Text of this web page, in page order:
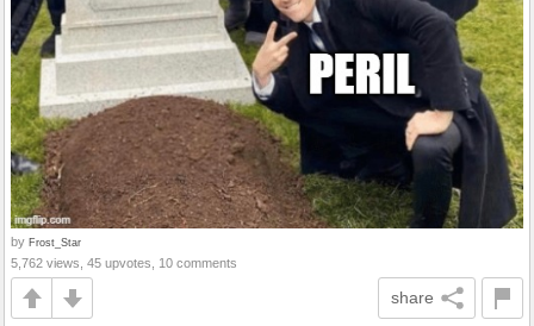
by Frost_Star
5,762 views, 45 upvotes, 10 comments
share